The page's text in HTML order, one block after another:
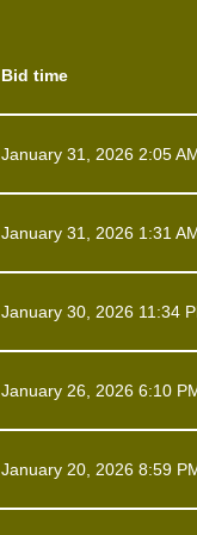
Bid time
January 31, 2026 2:05
January 31, 2026 1:31
January 30, 2026 11:34
January 26, 2026 6:10
January 20, 2026 8:59